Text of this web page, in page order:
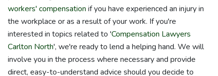
workers' compensation if you have experienced an injury in
the workplace or as a result of your work. If you're
interested in topics related to 'Compensation Lawyers
Carlton North', we're ready to lend a helping hand. We will
involve you in the process where necessary and provide
direct, easy-to-understand advice should you decide to